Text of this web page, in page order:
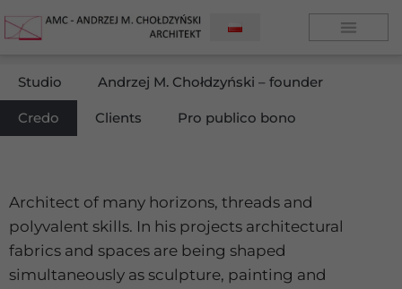
Studio Andrzej M. Chołdzyński – founder
Credo Clients Pro publico bono
Architect of many horizons, threads and
polyvalent skills. In his projects architectural
fabrics and spaces are being shaped
simultaneously as sculpture, painting and